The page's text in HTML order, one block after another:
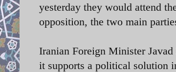
yesterday they would attend
opposition, the two main
Iranian Foreign Minister
it supports a political solution